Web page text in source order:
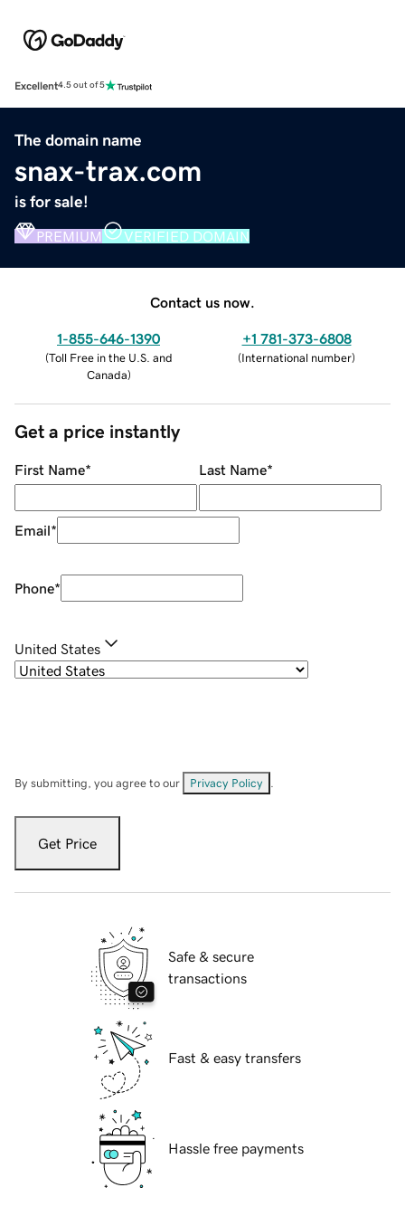
Excellent4.5 out of 5
The domain name
snax-trax.com
is for sale!
PREMIUM VERIFIED DOMAIN
Contact us now.
1-855-646-1390
(Toll Free in the U.S. and
Canada)
+1 781-373-6808
(International number)
Get a price instantly
First Name* Last Name*
Email*
Phone*
United States
By submitting, you agree to our Privacy Policy
Get Price
Safe & secure
transactions
Fast & easy transfers
Hassle free payments